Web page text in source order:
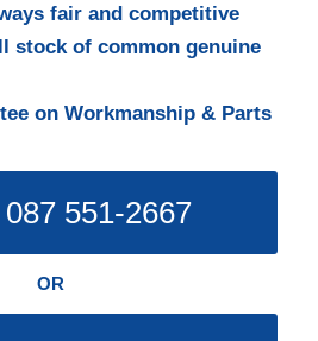
fair and competitive
stock of common genuine
on Workmanship & Parts
551-2667
OR